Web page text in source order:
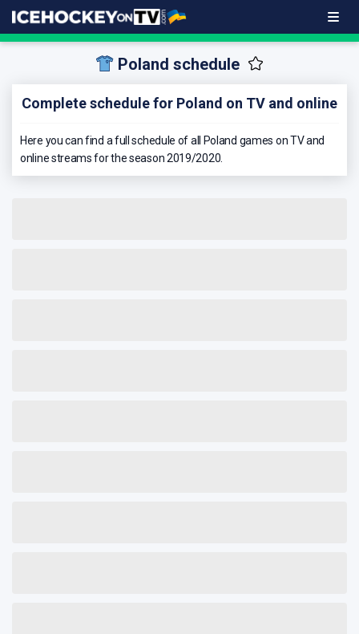
Poland schedule
Complete schedule for Poland on TV and online
Here you can find a full schedule of all Poland games on TV and
online streams for the season 2019/2020.